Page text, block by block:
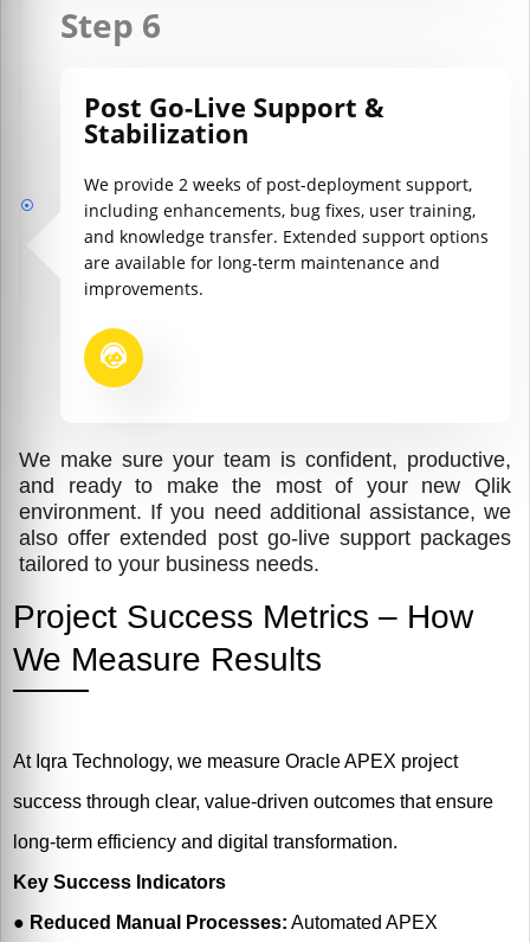
Post Go-Live Support &
Stabilization
We provide 2 weeks of post-deployment support,
including enhancements, bug fixes, user training,
and knowledge transfer. Extended support options
are available for long-term maintenance and
improvements.
Step 6
We make sure your team is confident, productive,
and ready to make the most of your new Qlik
environment. If you need additional assistance, we
also offer extended post go-live support packages
tailored to your business needs.
Project Success Metrics – How
We Measure Results
At Iqra Technology, we measure Oracle APEX project
success through clear, value-driven outcomes that ensure
long-term efficiency and digital transformation.
Key Success Indicators
● Reduced Manual Processes: Automated APEX